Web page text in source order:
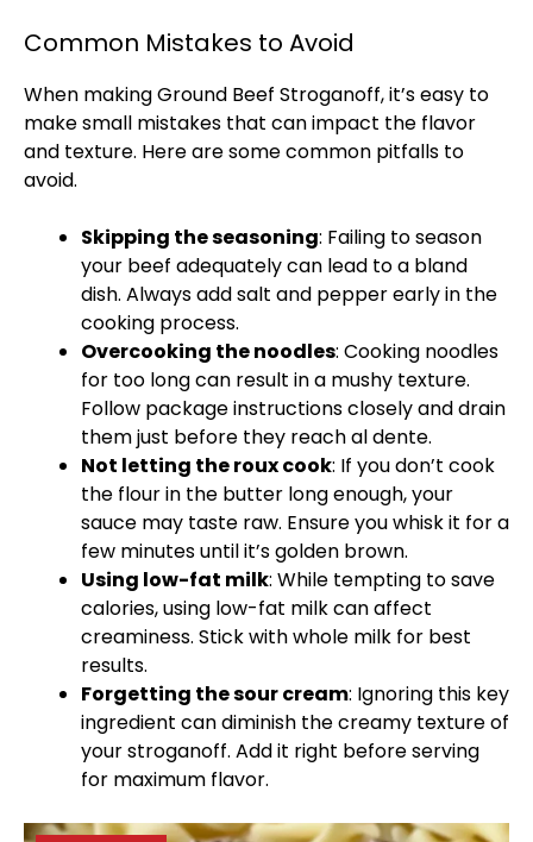
Common Mistakes to Avoid
When making Ground Beef Stroganoff, it’s easy to
make small mistakes that can impact the flavor
and texture. Here are some common pitfalls to
avoid.
Skipping the seasoning: Failing to season
your beef adequately can lead to a bland
dish. Always add salt and pepper early in the
cooking process.
Overcooking the noodles: Cooking noodles
for too long can result in a mushy texture.
Follow package instructions closely and drain
them just before they reach al dente.
Not letting the roux cook: If you don’t cook
the flour in the butter long enough, your
sauce may taste raw. Ensure youwhiskit for a
few minutes until it’s golden brown.
Using low-fat milk: While tempting to save
calories, using low-fat milk can affect
creaminess. Stick with whole milk for best
results.
Forgetting the sour cream: Ignoring this key
ingredient can diminish the creamy texture of
your stroganoff. Add it right before serving
for maximum flavor.